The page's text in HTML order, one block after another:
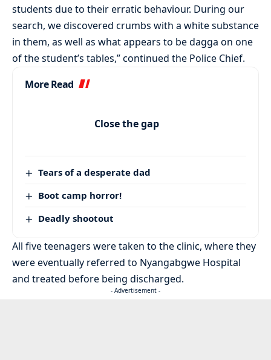
students due to their erratic behaviour. During our
search, we discovered crumbs with a white substance
in them, as well as what appears to be dagga on one
of the student’s tables,” continued the Police Chief.
More Read
Close the gap
Tears of a desperate dad
Boot camp horror!
Deadly shootout
All five teenagers were taken to the clinic, where they
were eventually referred to Nyangabgwe Hospital
and treated before being discharged.
- Advertisement -